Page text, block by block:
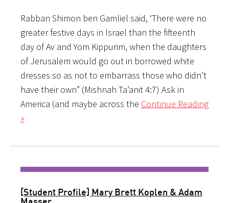
Rabban Shimon ben Gamliel said, ‘There were no
greater festive days in Israel than the fifteenth
day of Av and Yom Kippurim, when the daughters
of Jerusalem would go out in borrowed white
dresses so as not to embarrass those who didn’t
have their own” (Mishnah Ta’anit 4:7) Ask in
America (and maybe across the Continue Reading
»
[Student Profile] Mary Brett Koplen & Adam